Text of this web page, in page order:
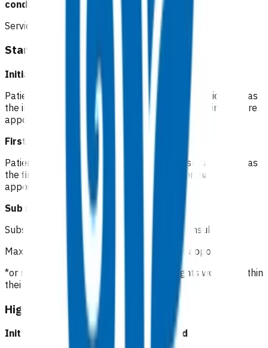
conditions.
Service components
Standard cellulitis
Initial consultation Not funded
Patients pay a co-pay at the standard consultation rate as
the initial consultation is considered a routine primary care
appointment.
First follow up
Not funded
Patients pay a co-pay at the standard consultation rate as
the first follow up is considered a routine primary care
appointment for low-risk patients.
Subsequent follow up
Subsequent GP/NP* in-person follow up consult
Maximum of 5 visits within 7 days of initial appointment
*or registered clinician with prescribing rights working within
their scope of practice
High risk cellulitis
Initial consultation (Day 1)
Not funded